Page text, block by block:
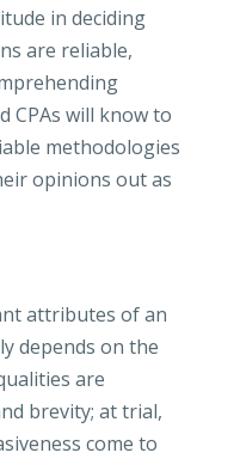
in deciding
are reliable,
CPAs will know to
methodologies
opinions out as
attributes of an
depends on the
are
brevity; at trial,
come to